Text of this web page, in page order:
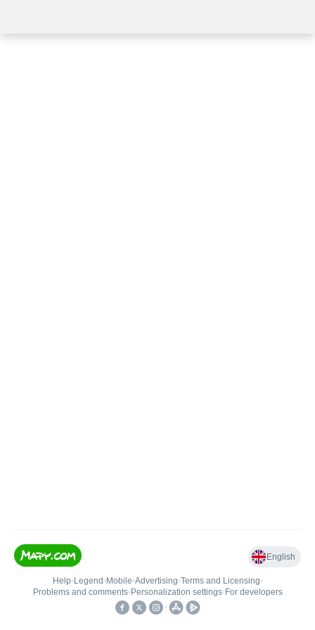
English
Help• Legend • Mobile•Advertising•Terms and Licensing•
Problems and comments• Personalization settings• For developers
•